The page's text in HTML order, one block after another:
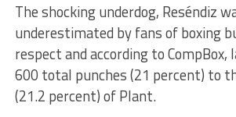
The shocking underdog, Reséndiz
underestimated by fans of boxing
respect and according to CompBox,
600 total punches (21 percent) to
(21.2 percent) of Plant.